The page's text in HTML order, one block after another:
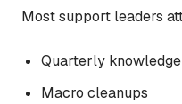
Most support leaders
Quarterly
Macro cleanups